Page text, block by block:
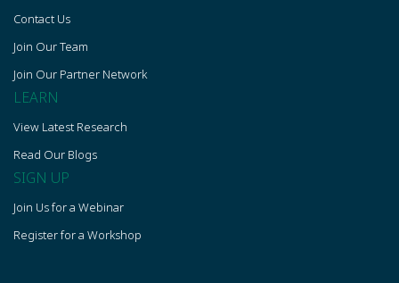
Contact Us
Join Our Team
Join Our Partner Network
LEARN
View Latest Research
Read Our Blogs
SIGN UP
Join Us for a Webinar
Register for a Workshop